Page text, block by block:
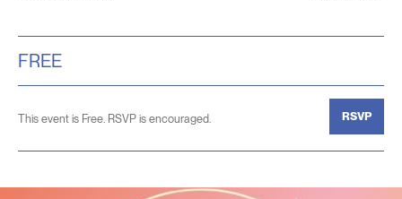
FREE
This event is Free. RSVP is encouraged. RSVP